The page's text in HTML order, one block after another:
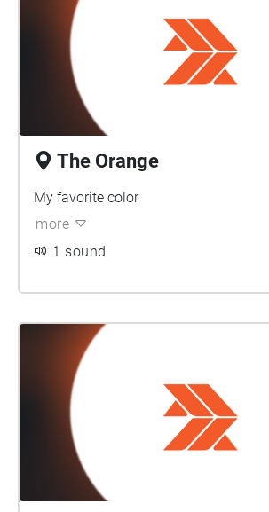
The Orange
My favorite color
more
1 sound